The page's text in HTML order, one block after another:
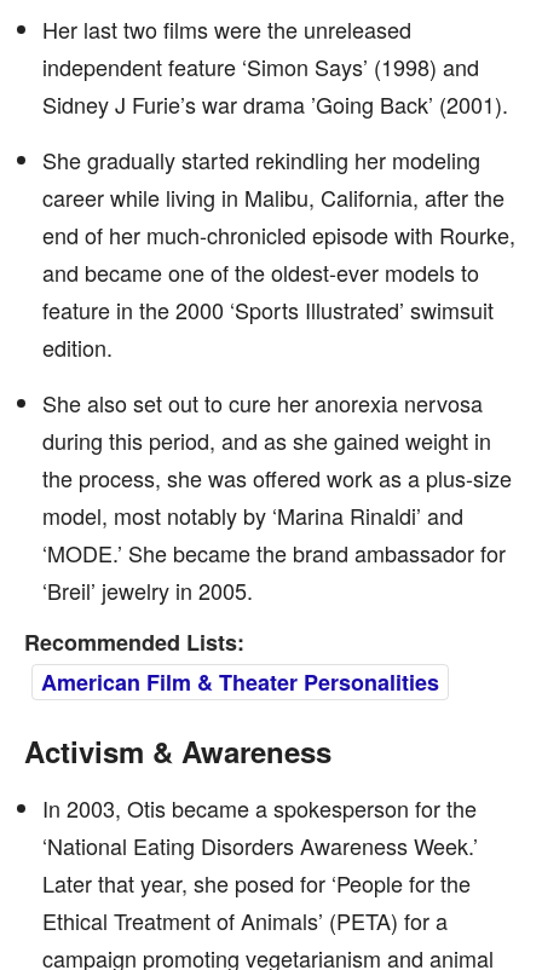
Her last two films were the unreleased
independent feature ‘Simon Says’ (1998) and
Sidney J Furie’s war drama ’Going Back’ (2001).
She gradually started rekindling her modeling
career while living in Malibu, California, after the
end of her much-chronicled episode with Rourke,
and became one of the oldest-ever models to
feature in the 2000 ‘Sports Illustrated’ swimsuit
edition.
She also set out to cure her anorexia nervosa
during this period, and as she gained weight in
the process, she was offered work as a plus-size
model, most notably by ‘Marina Rinaldi’ and
‘MODE.’ She became the brand ambassador for
‘Breil’ jewelry in 2005.
Recommended Lists:
American Film & Theater Personalities
Activism & Awareness
In 2003, Otis became a spokesperson for the
‘National Eating Disorders Awareness Week.’
Later that year, she posed for ‘People for the
Ethical Treatment of Animals’ (PETA) for a
campaign promoting vegetarianism and animal